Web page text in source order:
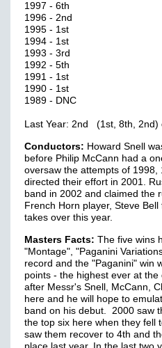
1997 - 6th
1996 - 2nd
1995 - 1st
1994 - 1st
1993 - 3rd
1992 - 5th
1991 - 1st
1990 - 1st
1989 - DNC
Last Year: 2nd (1st, 8th, 2nd)
Conductors: Howard Snell
before Philip McCann had a
oversaw the attempts of
directed their effort in 2001.
band in 2002 and claimed the
French Horn player, Steve
takes over this year.
Masters Facts: The five wins
"Montage", "Paganini
record and the "Paganini" win
points - the highest ever at
after Messr's Snell, McCann,
here and he will hope to
band on his debut. 2000 saw
the top six here when they fell
saw them recover to 4th and